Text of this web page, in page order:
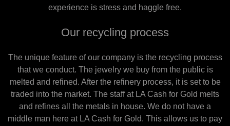
experience is stress and haggle free.
Our recycling process
The unique feature of our company is the recycling process
that we conduct. The jewelry we buy from the public is
melted and refined. After the refinery process, it is set to be
traded into the market. The staff at LA Cash for Gold melts
and refines all the metals in house. We do not have a
middle man here at LA Cash for Gold. This allows us to pay